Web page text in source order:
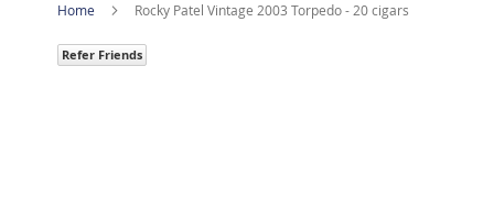
Home Rocky Patel Vintage 2003 Torpedo - 20 cigars
Refer Friends